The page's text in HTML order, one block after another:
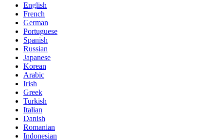
English
French
German
Portuguese
Spanish
Russian
Japanese
Korean
Arabic
Irish
Greek
Turkish
Italian
Danish
Romanian
Indonesian